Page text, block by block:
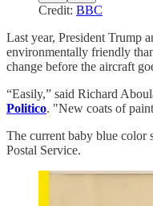
Credit: BBC
Last year, President Trump
environmentally friendly
change before the aircraft
“Easily,” said Richard
Politico. "New coats of
The current baby blue color
Postal Service.